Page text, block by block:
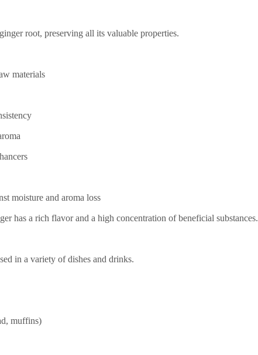
root, preserving all its valuable properties.
materials
moisture and aroma loss
has a rich flavor and a high concentration of beneficial substances.
in a variety of dishes and drinks.
muffins)